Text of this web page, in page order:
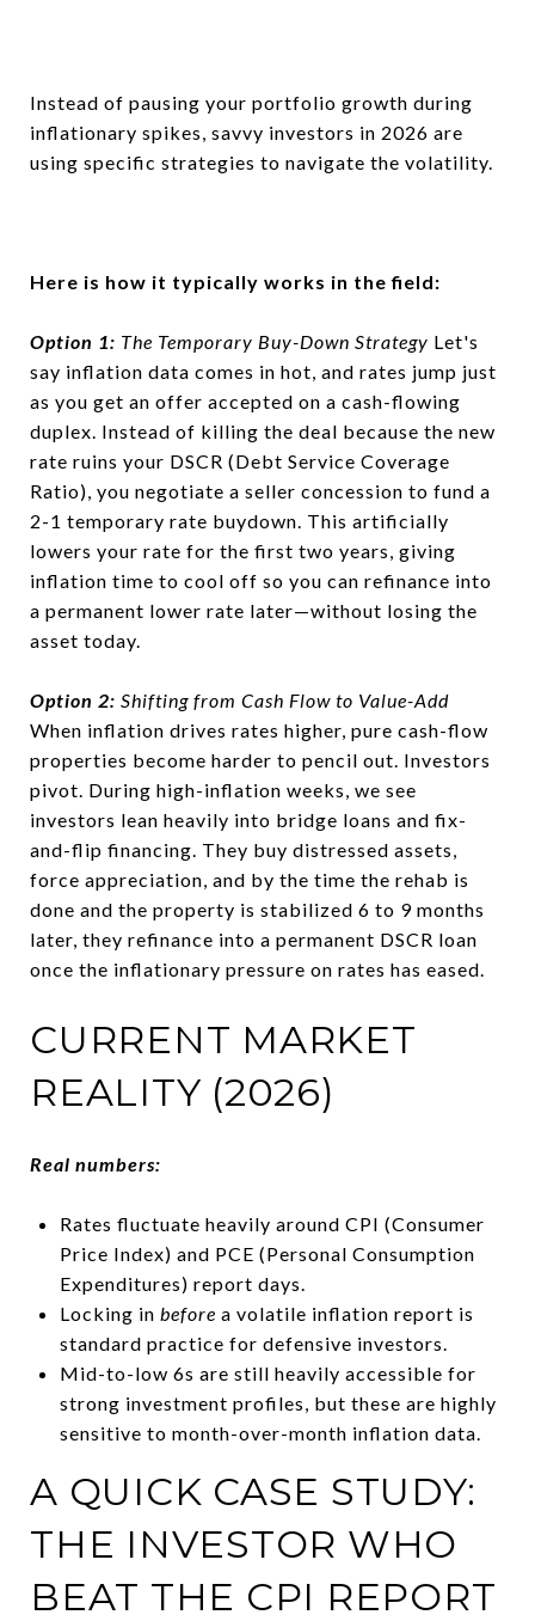
Instead of pausing your portfolio growth during
inflationary spikes, savvy investors in 2026 are
using specific strategies to navigate the volatility.
Here is how it typically works in the field:
Option 1: The Temporary Buy-Down Strategy Let's
say inflation data comes in hot, and rates jump just
as you get an offer accepted on a cash-flowing
duplex. Instead of killing the deal because the new
rate ruins your DSCR (Debt Service Coverage
Ratio), you negotiate a seller concession to fund a
2-1 temporary rate buydown. This artificially
lowers your rate for the first two years, giving
inflation time to cool off so you can refinance into
a permanent lower rate later—without losing the
asset today.
Option 2: Shifting from Cash Flow to Value-Add
When inflation drives rates higher, pure cash-flow
properties become harder to pencil out. Investors
pivot. During high-inflation weeks, we see
investors lean heavily into bridge loans and fix-
and-flip financing. They buy distressed assets,
force appreciation, and by the time the rehab is
done and the property is stabilized 6 to 9 months
later, they refinance into a permanent DSCR loan
once the inflationary pressure on rates has eased.
CURRENT MARKET
REALITY (2026)
Real numbers:
Rates fluctuate heavily around CPI (Consumer
Price Index) and PCE (Personal Consumption
Expenditures) report days.
Locking in before a volatile inflation report is
standard practice for defensive investors.
Mid-to-low 6s are still heavily accessible for
strong investment profiles, but these are highly
sensitive to month-over-month inflation data.
A QUICK CASE STUDY:
THE INVESTOR WHO
BEAT THE CPI REPORT